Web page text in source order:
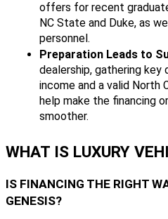
offers for recent
NC State and Duke, as
personnel.
Preparation Leads to
dealership, gathering
income and a valid North
help make the financing
smoother.
WHAT IS LUXURY
IS FINANCING THE RIGHT
GENESIS?